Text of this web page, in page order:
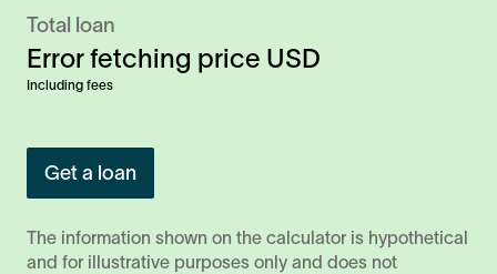
Total loan
Error fetching price USD
Including fees
Get a loan
The information shown on the calculator is hypothetical
and for illustrative purposes only and does not